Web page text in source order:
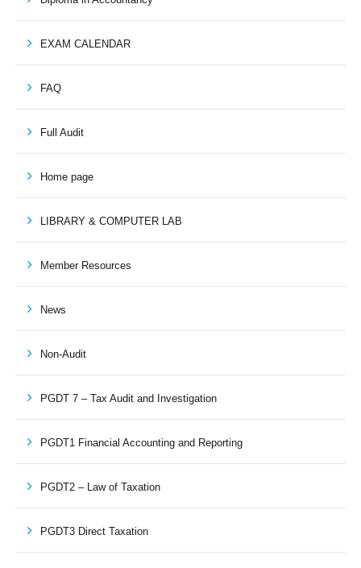
EXAM CALENDAR
FAQ
Full Audit
Home page
LIBRARY & COMPUTER LAB
Member Resources
News
Non-Audit
PGDT 7 – Tax Audit and Investigation
PGDT1 Financial Accounting and Reporting
PGDT2 – Law of Taxation
PGDT3 Direct Taxation